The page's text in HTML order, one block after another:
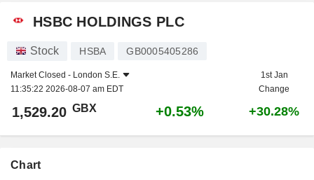
HSBC HOLDINGS PLC
Stock HSBA GB0005405286
Market Closed - London S.E.
11:35:22 2026-08-07 am EDT
1st Jan
Change
1,529.20 GBX +0.53% +30.28%
Chart